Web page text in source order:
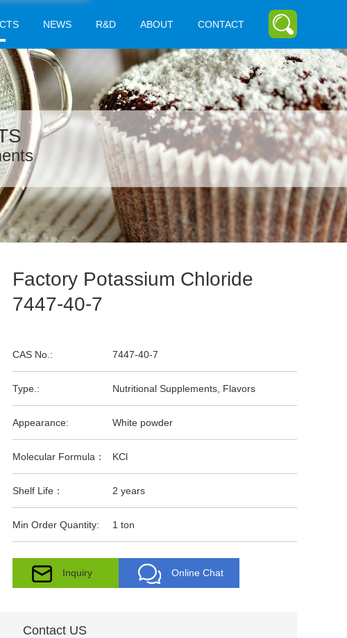
NEWS R&D ABOUT CONTACT
Factory Potassium Chloride
7447-40-7
CAS No.: 7447-40-7
Type.: Nutritional Supplements, Flavors
Appearance: White powder
Molecular Formula： KCl
Shelf Life： 2 years
Min Order Quantity: 1 ton
Inquiry Online Chat
Contact US